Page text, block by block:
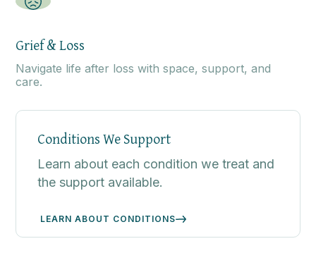
Grief & Loss
Navigate life after loss with space, support, and
care.
Conditions We Support
Learn about each condition we treat and
the support available.
LEARN ABOUT CONDITIONS